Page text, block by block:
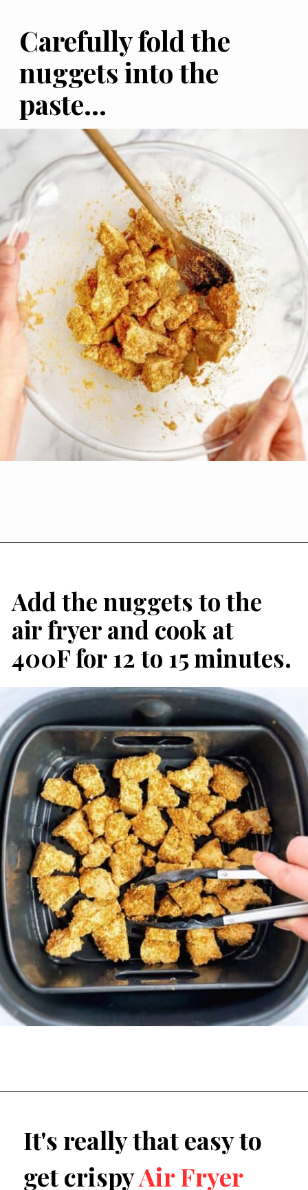
Carefully fold the
nuggets into the
paste...
Add the nuggets to the
air fryer and cook at
400F for 12 to 15 minutes.
It's really that easy to
get crispy Air Fryer